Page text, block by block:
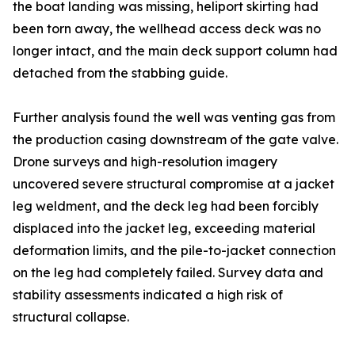
the boat landing was missing, heliport skirting had
been torn away, the wellhead access deck was no
longer intact, and the main deck support column had
detached from the stabbing guide.
Further analysis found the well was venting gas from
the production casing downstream of the gate valve.
Drone surveys and high-resolution imagery
uncovered severe structural compromise at a jacket
leg weldment, and the deck leg had been forcibly
displaced into the jacket leg, exceeding material
deformation limits, and the pile-to-jacket connection
on the leg had completely failed. Survey data and
stability assessments indicated a high risk of
structural collapse.